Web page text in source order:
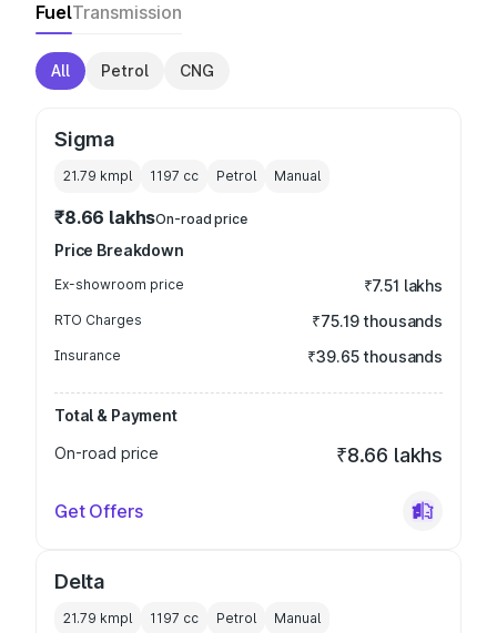
FuelTransmission
All Petrol CNG
Sigma
21.79 kmpl 1197 cc Petrol Manual
₹8.66 lakhsOn-road price
Price Breakdown
Ex-showroom price ₹7.51 lakhs
RTO Charges ₹75.19 thousands
Insurance ₹39.65 thousands
Total & Payment
On-road price
₹8.66 lakhs
Get Offers
Delta
21.79 kmpl 1197 cc Petrol Manual